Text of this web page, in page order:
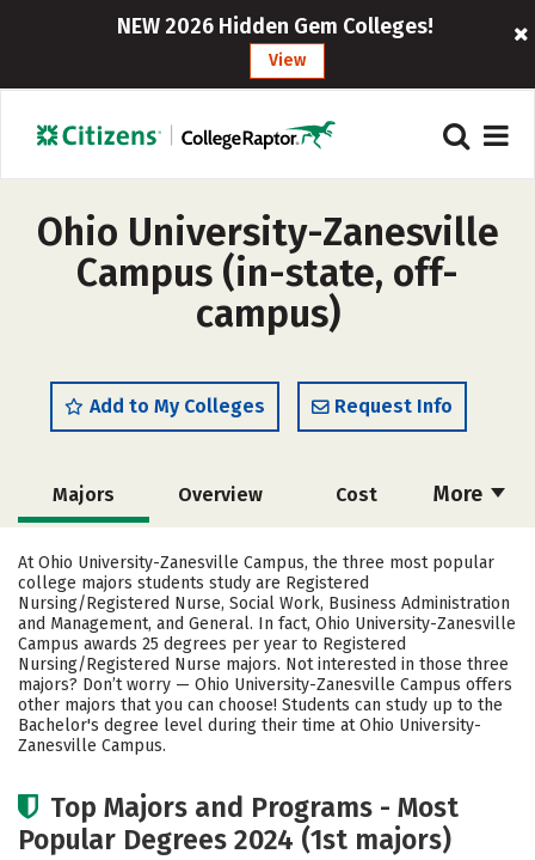
NEW 2026 Hidden Gem Colleges!
View
Ohio University-Zanesville
Campus (in-state, off-
campus)
Add to My Colleges Request Info
More
Majors Overview Cost
Academics Social Media Safety
Rankings Careers
At Ohio University-Zanesville Campus, the three most popular
college majors students study are Registered
Nursing/Registered Nurse, Social Work, Business Administration
and Management, and General. In fact, Ohio University-Zanesville
Campus awards 25 degrees per year to Registered
Nursing/Registered Nurse majors. Not interested in those three
majors? Don’t worry — Ohio University-Zanesville Campus offers
other majors that you can choose! Students can study up to the
Bachelor's degree level during their time at Ohio University-
Zanesville Campus.
Top Majors and Programs - Most
Popular Degrees 2024 (1st majors)